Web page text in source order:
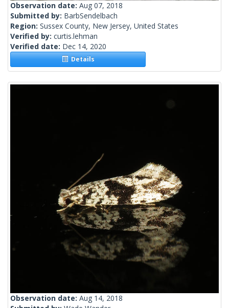
Observation date: Aug 07, 2018
Submitted by: BarbSendelbach
Region: Sussex County, New Jersey, United States
Verified by: curtis.lehman
Verified date: Dec 14, 2020
Details
Observation date: Aug 14, 2018